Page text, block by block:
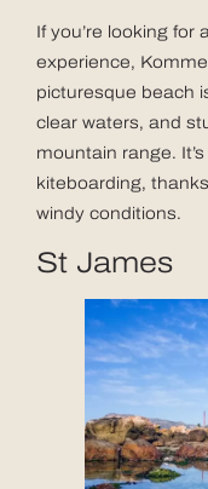
If you’re looking for
experience,
picturesque beach
clear waters, and
mountain range.
kiteboarding,
windy conditions.
St James